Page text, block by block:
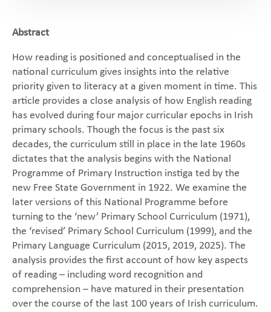
Abstract
How reading is positioned and conceptualised in the
national curriculum gives insights into the relative
priority given to literacy at a given moment in time. This
article provides a close analysis of how English reading
has evolved during four major curricular epochs in Irish
primary schools. Though the focus is the past six
decades, the curriculum still in place in the late 1960s
dictates that the analysis begins with the National
Programme of Primary Instruction instiga ted by the
new Free State Government in 1922. We examine the
later versions of this National Programme before
turning to the ‘new’ Primary School Curriculum (1971),
the ‘revised’ Primary School Curriculum (1999), and the
Primary Language Curriculum (2015, 2019, 2025). The
analysis provides the first account of how key aspects
of reading – including word recognition and
comprehension – have matured in their presentation
over the course of the last 100 years of Irish curriculum.